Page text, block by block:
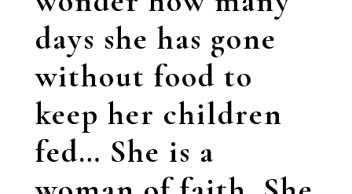
days she has gone
without food to
keep her children
fed… She is a